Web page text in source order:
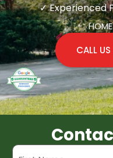
✓ Experienced
HOME
CALL
Name